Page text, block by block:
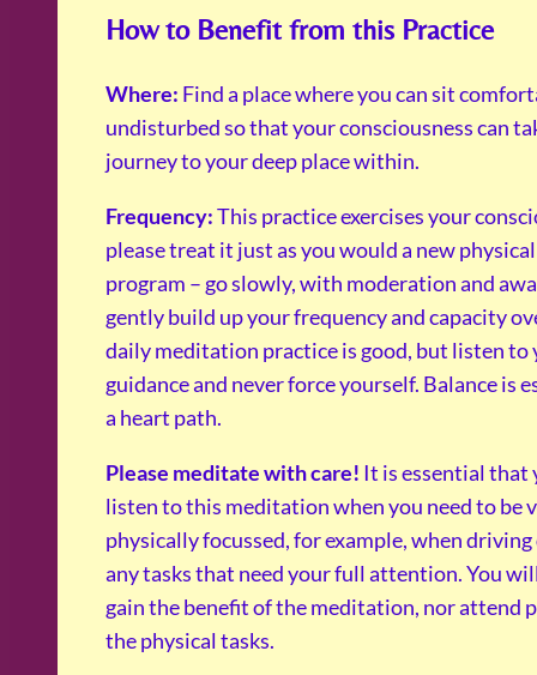
How to Benefit from this Practice
Where: Find a place where you can sit
undisturbed so that your consciousness can
journey to your deep place within.
Frequency:This practice exercises your
please treat it just as you would a new
program – go slowly, with moderation and
gently build up your frequency and capacity
daily meditation practice is good, but listen to
guidance and never force yourself. Balance is
a heart path.
Please meditate with care! It is essential that
listen to this meditation when you need to be
physically focussed, for example, when
any tasks that need your full attention. You
gain the benefit of the meditation, nor attend
the physical tasks.